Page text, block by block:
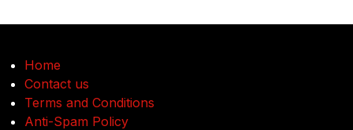
Home
Contact us
Terms and Conditions
Anti-Spam Policy